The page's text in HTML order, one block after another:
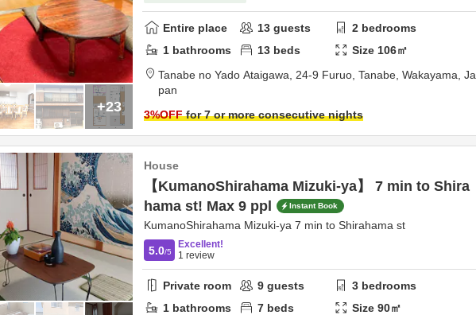
+23
Entire place 13 guests 2 bedrooms
1 bathrooms 13 beds Size 106㎡
Tanabe no Yado Ataigawa, 24-9 Furuo, Tanabe, Wakayama, Ja
pan
3%OFFfor 7 or more consecutive nights
House
【KumanoShirahama Mizuki-ya】 7 min to Shira
hama st! Max 9 ppl
Instant Book
KumanoShirahama Mizuki-ya 7 min to Shirahama st
5.0/5
Excellent!
1 review
Private room 9 guests 3 bedrooms
1 bathrooms 7 beds Size90㎡